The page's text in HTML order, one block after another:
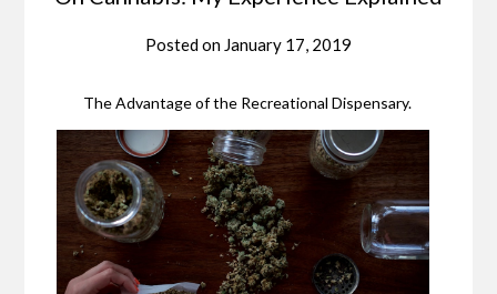
Posted on January 17, 2019
The Advantage of the Recreational Dispensary.